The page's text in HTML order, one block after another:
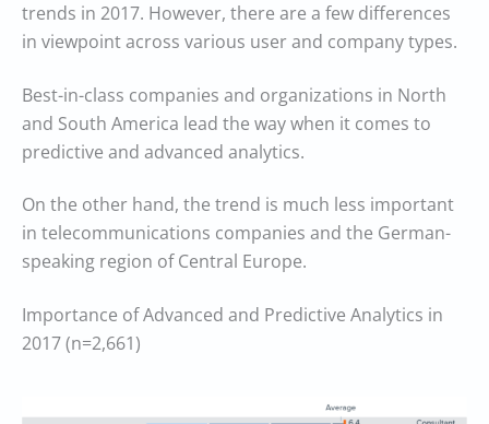
trends in 2017. However, there are a few differences
in viewpoint across various user and company types.
Best-in-class companies and organizations in North
and South America lead the way when it comes to
predictive and advanced analytics.
On the other hand, the trend is much less important
in telecommunications companies and the German-
speaking region of Central Europe.
Importance of Advanced and Predictive Analytics in
2017 (n=2,661)